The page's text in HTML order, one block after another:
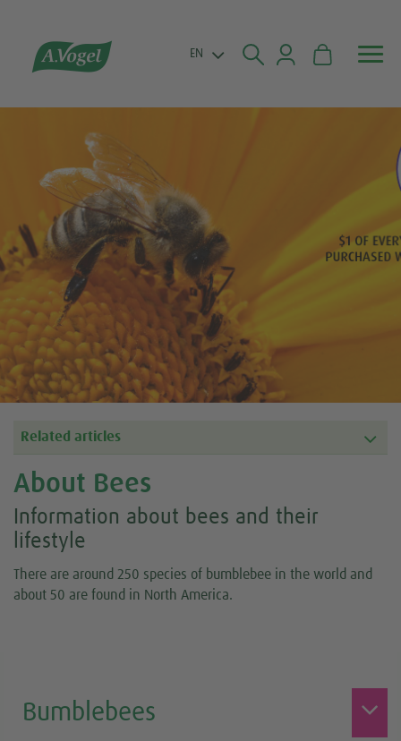

 EN
Related articles
About Bees
Information about bees and their
lifestyle
There are around 250 species of bumblebee in the world and
about 50 are found in North America.
Bumblebees